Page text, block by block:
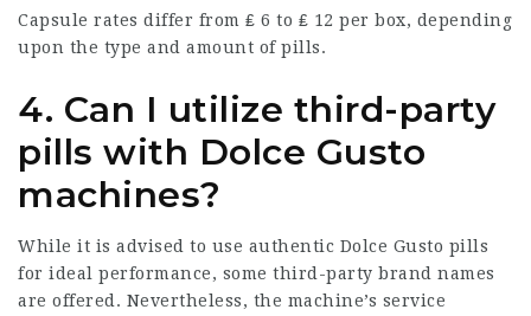
Capsule rates differ from ₤ 6 to ₤ 12 per box, depending
upon the type and amount of pills.
4. Can I utilize third-party
pills with Dolce Gusto
machines?
While it is advised to use authentic Dolce Gusto pills
for ideal performance, some third-party brand names
are offered. Nevertheless, the machine’s service